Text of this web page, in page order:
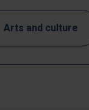
Arts and culture